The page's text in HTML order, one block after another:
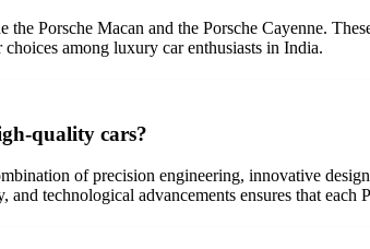
Porsche Macan and the Porsche Cayenne.
among luxury car enthusiasts in India.
quality cars?
of precision engineering, innovative
technological advancements ensures that each